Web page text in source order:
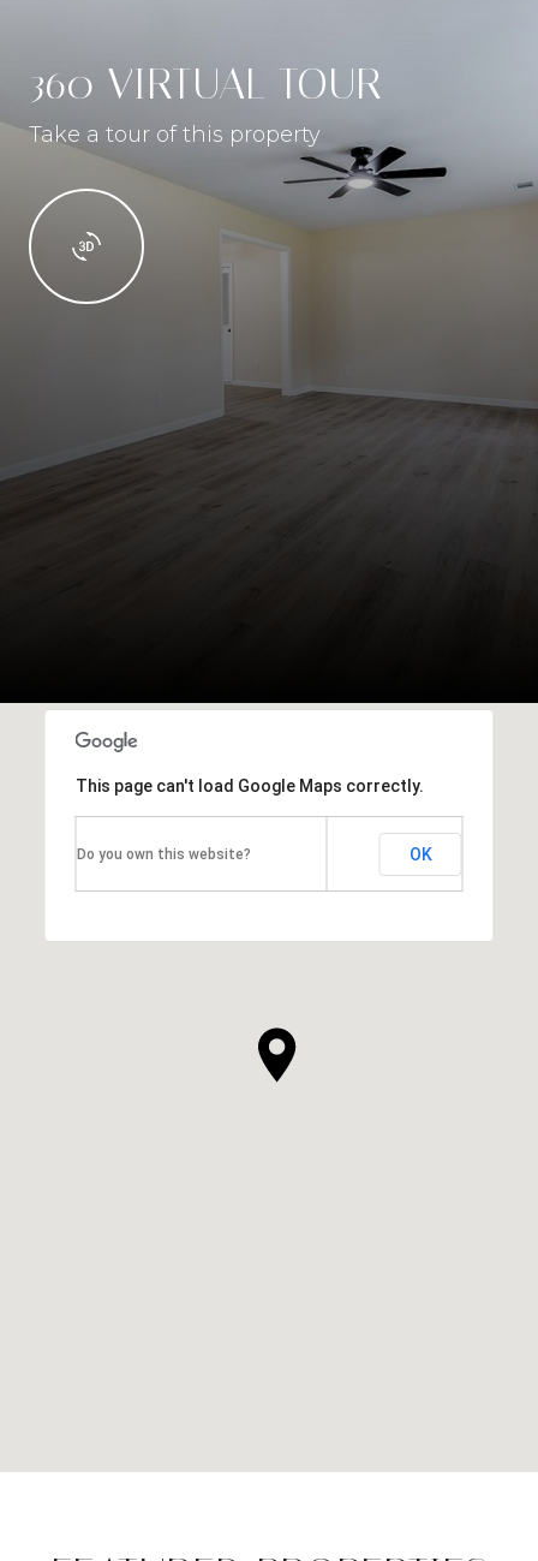
360 VIRTUAL TOUR
Take a tour of this property
This page can't load Google Maps correctly.
Do you own this website? OK